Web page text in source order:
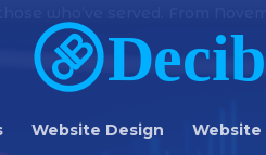
Website Design Website